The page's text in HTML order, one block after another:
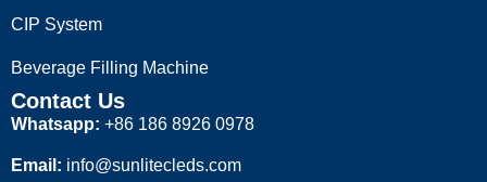
CIP System
Beverage Filling Machine
Contact Us
Whatsapp: +86 186 8926 0978
Email: info@sunlitecleds.com